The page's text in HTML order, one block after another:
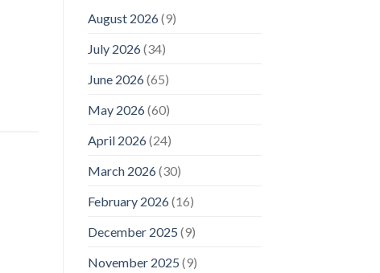
August 2026(9)
July 2026(34)
June 2026(65)
May 2026(60)
April 2026(24)
March 2026(30)
February 2026(16)
December 2025 (9)
November 2025 (9)